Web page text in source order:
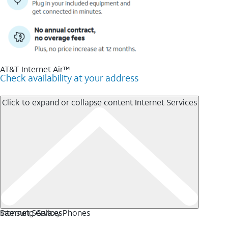
AT&T Internet Air™
Check availability at your address
Click to expand or collapse content Internet Services
Internet Services
Samsung Galaxy Phones